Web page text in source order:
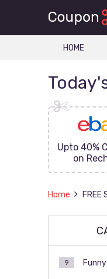
HOME
Upto 40%
on
Home FREE
Funny
9